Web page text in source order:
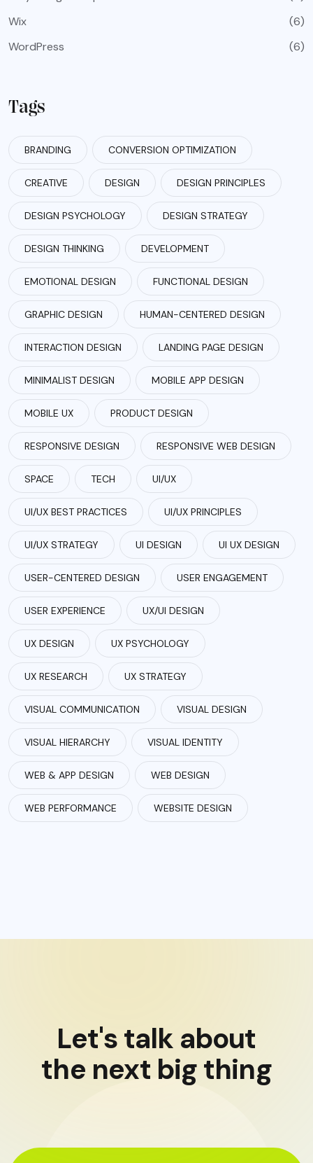
Wix
(6)
WordPress
(6)
Tags
BRANDING CONVERSION OPTIMIZATION
CREATIVE DESIGN DESIGN PRINCIPLES
DESIGN PSYCHOLOGY DESIGN STRATEGY
DESIGN THINKING DEVELOPMENT
EMOTIONAL DESIGN FUNCTIONAL DESIGN
GRAPHIC DESIGN HUMAN-CENTERED DESIGN
INTERACTION DESIGN LANDING PAGE DESIGN
MINIMALIST DESIGN MOBILE APP DESIGN
MOBILE UX PRODUCT DESIGN
RESPONSIVE DESIGN RESPONSIVE WEB DESIGN
SPACE TECH UI/UX
UI/UX BEST PRACTICES UI/UX PRINCIPLES
UI/UX STRATEGY UI DESIGN UI UX DESIGN
USER-CENTERED DESIGN USER ENGAGEMENT
USER EXPERIENCE UX/UI DESIGN
UX DESIGN UX PSYCHOLOGY
UX RESEARCH UX STRATEGY
VISUAL COMMUNICATION VISUAL DESIGN
VISUAL HIERARCHY VISUAL IDENTITY
WEB & APP DESIGN WEB DESIGN
WEB PERFORMANCE WEBSITE DESIGN
Let's talk about
the next big thing